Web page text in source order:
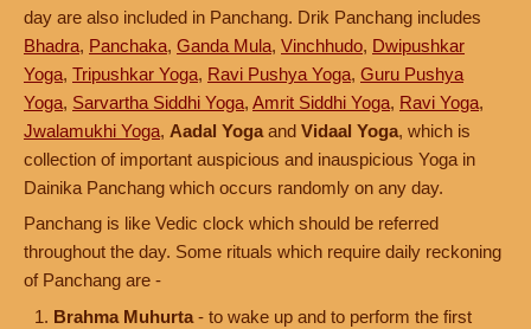
day are also included in Panchang. Drik Panchang includes
Bhadra, Panchaka, Ganda Mula, Vinchhudo, Dwipushkar
Yoga, Tripushkar Yoga, Ravi Pushya Yoga, Guru Pushya
Yoga, Sarvartha Siddhi Yoga, Amrit Siddhi Yoga, Ravi Yoga,
Jwalamukhi Yoga, Aadal Yoga and Vidaal Yoga, which is
collection of important auspicious and inauspicious Yoga in
Dainika Panchang which occurs randomly on any day.
Panchang is like Vedic clock which should be referred
throughout the day. Some rituals which require daily reckoning
of Panchang are -
Brahma Muhurta - to wake up and to perform the first